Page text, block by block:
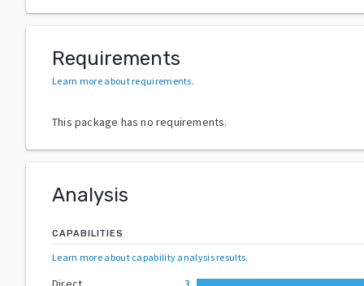
Requirements
Learn more about requirements.
This package has no requirements.
Analysis
CAPABILITIES
Learn more about capability analysis results.